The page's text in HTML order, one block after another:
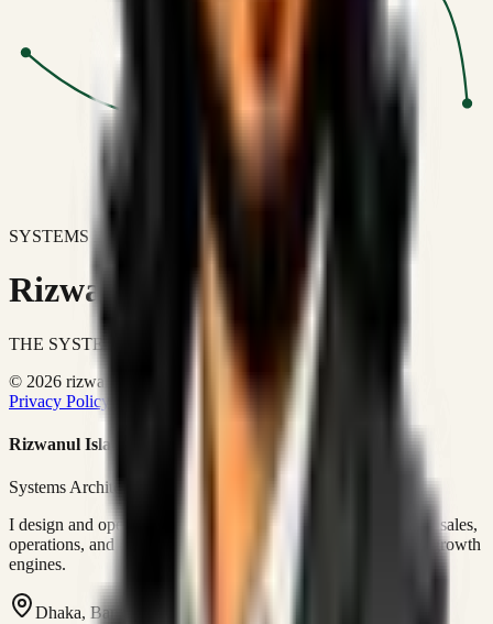
SYSTEMS DON'T JUST IMPROVE BUSINESSES.
Rizwanul Islam Afraim
THE SYSTEMS ARCHITECT
© 2026 rizwanulafraim.com. All rights reserved.
Privacy Policy
Terms of Use Cookie Policy
Rizwanul Islam Afraim
Systems Architect • GTM Ops
I design and operate business systems that connect marketing, sales,
operations, and digital execution into measurable, automated growth
engines.
Dhaka, Bangladesh